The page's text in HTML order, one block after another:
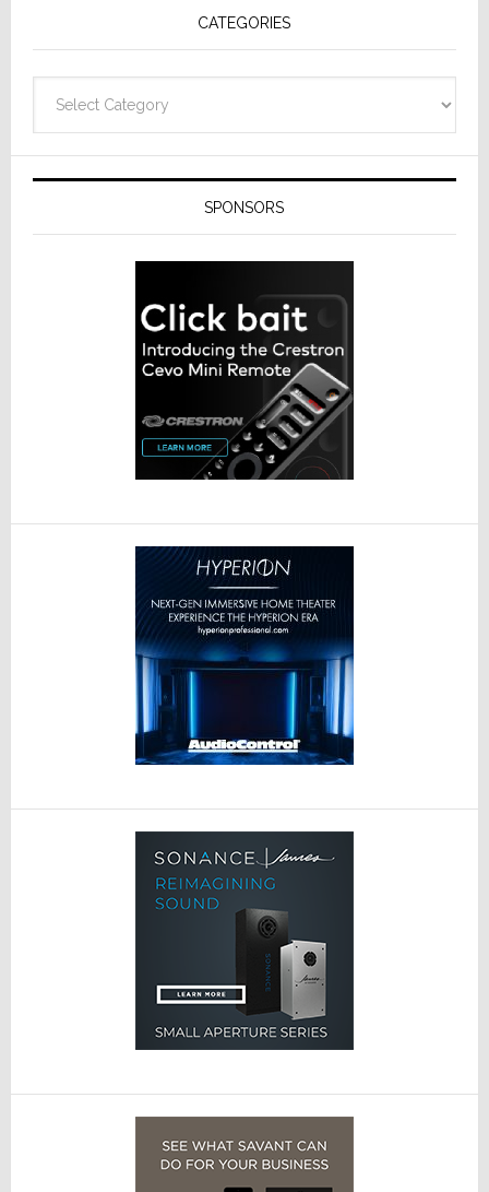
CATEGORIES
SPONSORS